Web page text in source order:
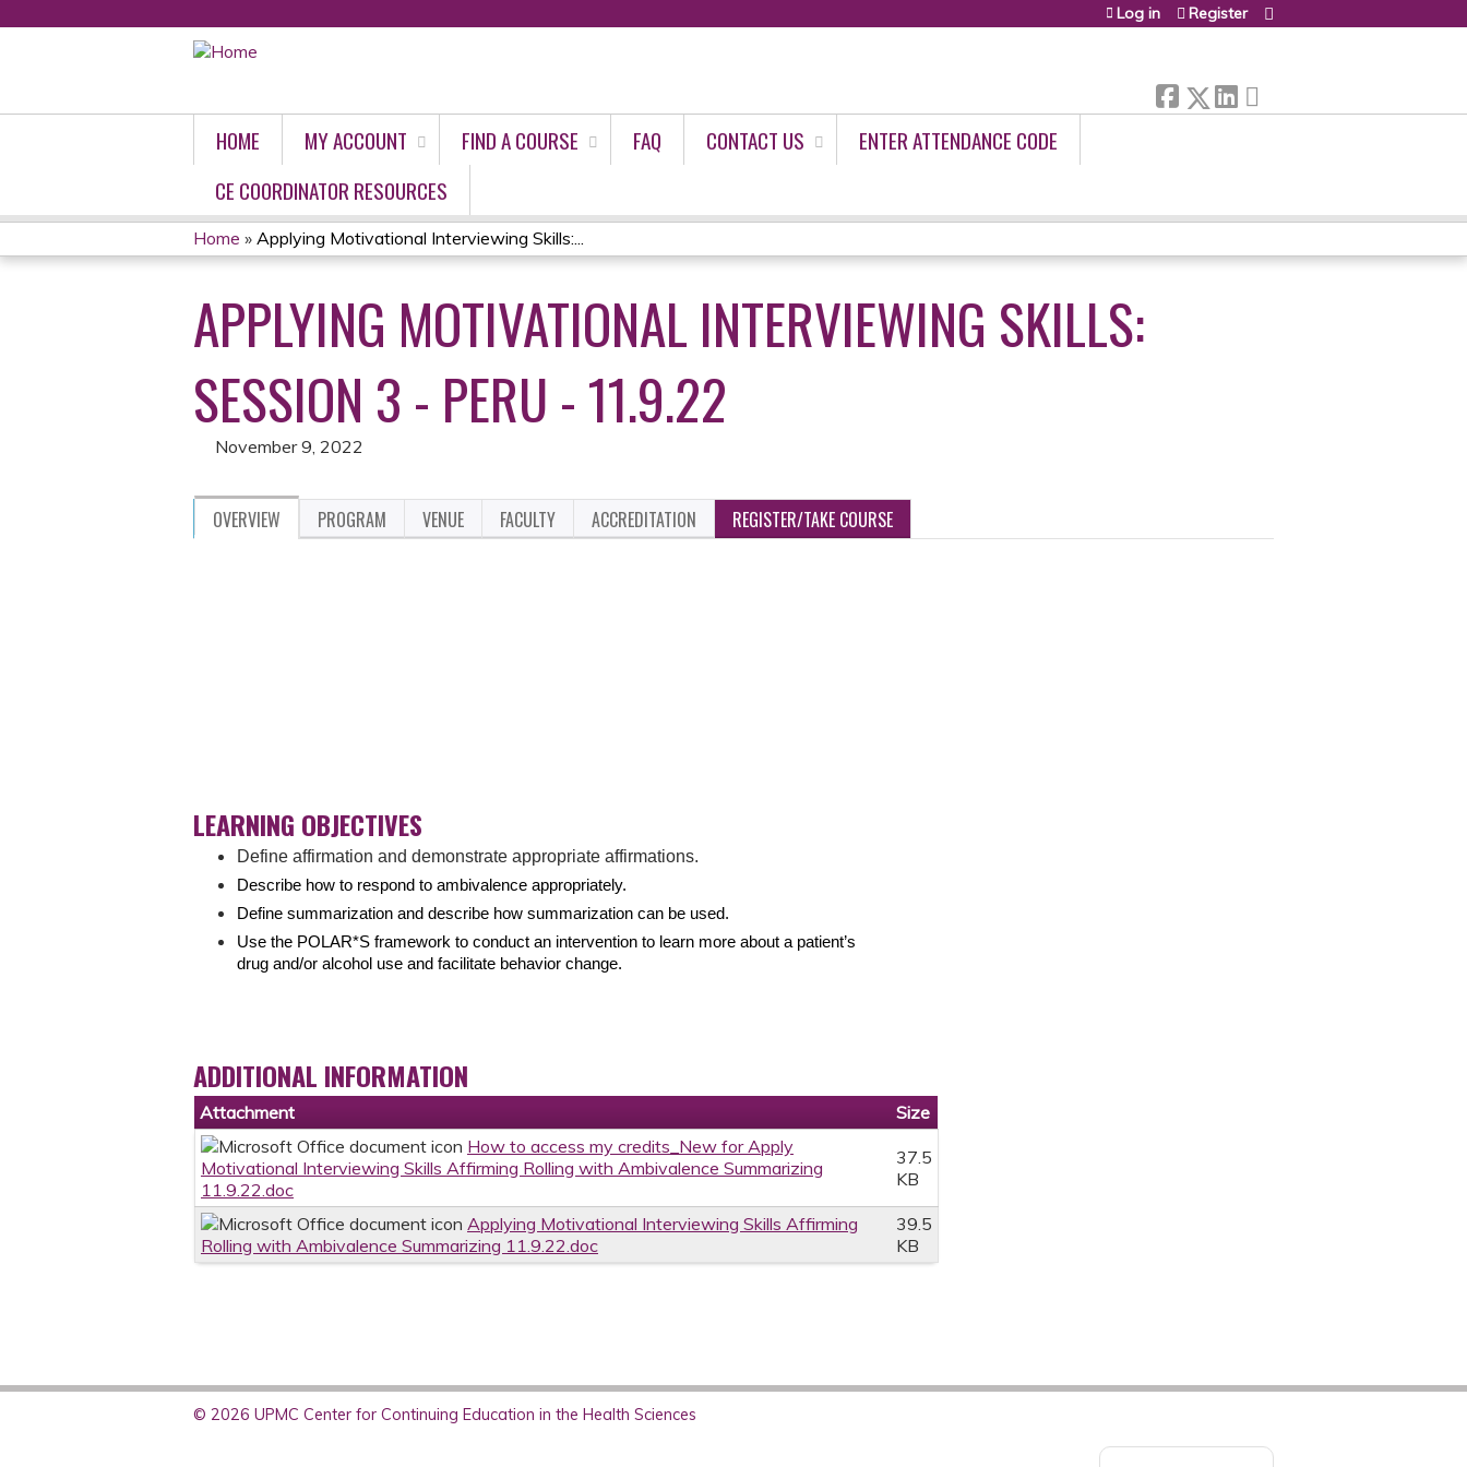
Log in Register
HOME MY ACCOUNT FIND A COURSE FAQ CONTACT US
ENTER ATTENDANCE CODE
CE COORDINATOR RESOURCES
YOU
ARE
HERE
Home » Applying Motivational Interviewing Skills:...
APPLYING MOTIVATIONAL INTERVIEWING SKILLS:
SESSION 3 - PERU - 11.9.22
November 9, 2022
OVERVIEW PROGRAM VENUE FACULTY ACCREDITATION REGISTER/TAKE COURSE
LEARNING OBJECTIVES
Define affirmation and demonstrate appropriate affirmations.
Describe how to respond to ambivalence appropriately.
Define summarization and describe how summarization can be used.
Use the POLAR*S framework to conduct an intervention to learn more about a patient’s
drug and/or alcohol use and facilitate behavior change.
ADDITIONAL INFORMATION
Attachment
Size
How to access my credits_New for Apply
Motivational Interviewing Skills Affirming Rolling with Ambivalence Summarizing
11.9.22.doc
37.5
KB
Applying Motivational Interviewing Skills Affirming
Rolling with Ambivalence Summarizing 11.9.22.doc
39.5
KB
© 2026 UPMC Center for Continuing Education in the Health Sciences